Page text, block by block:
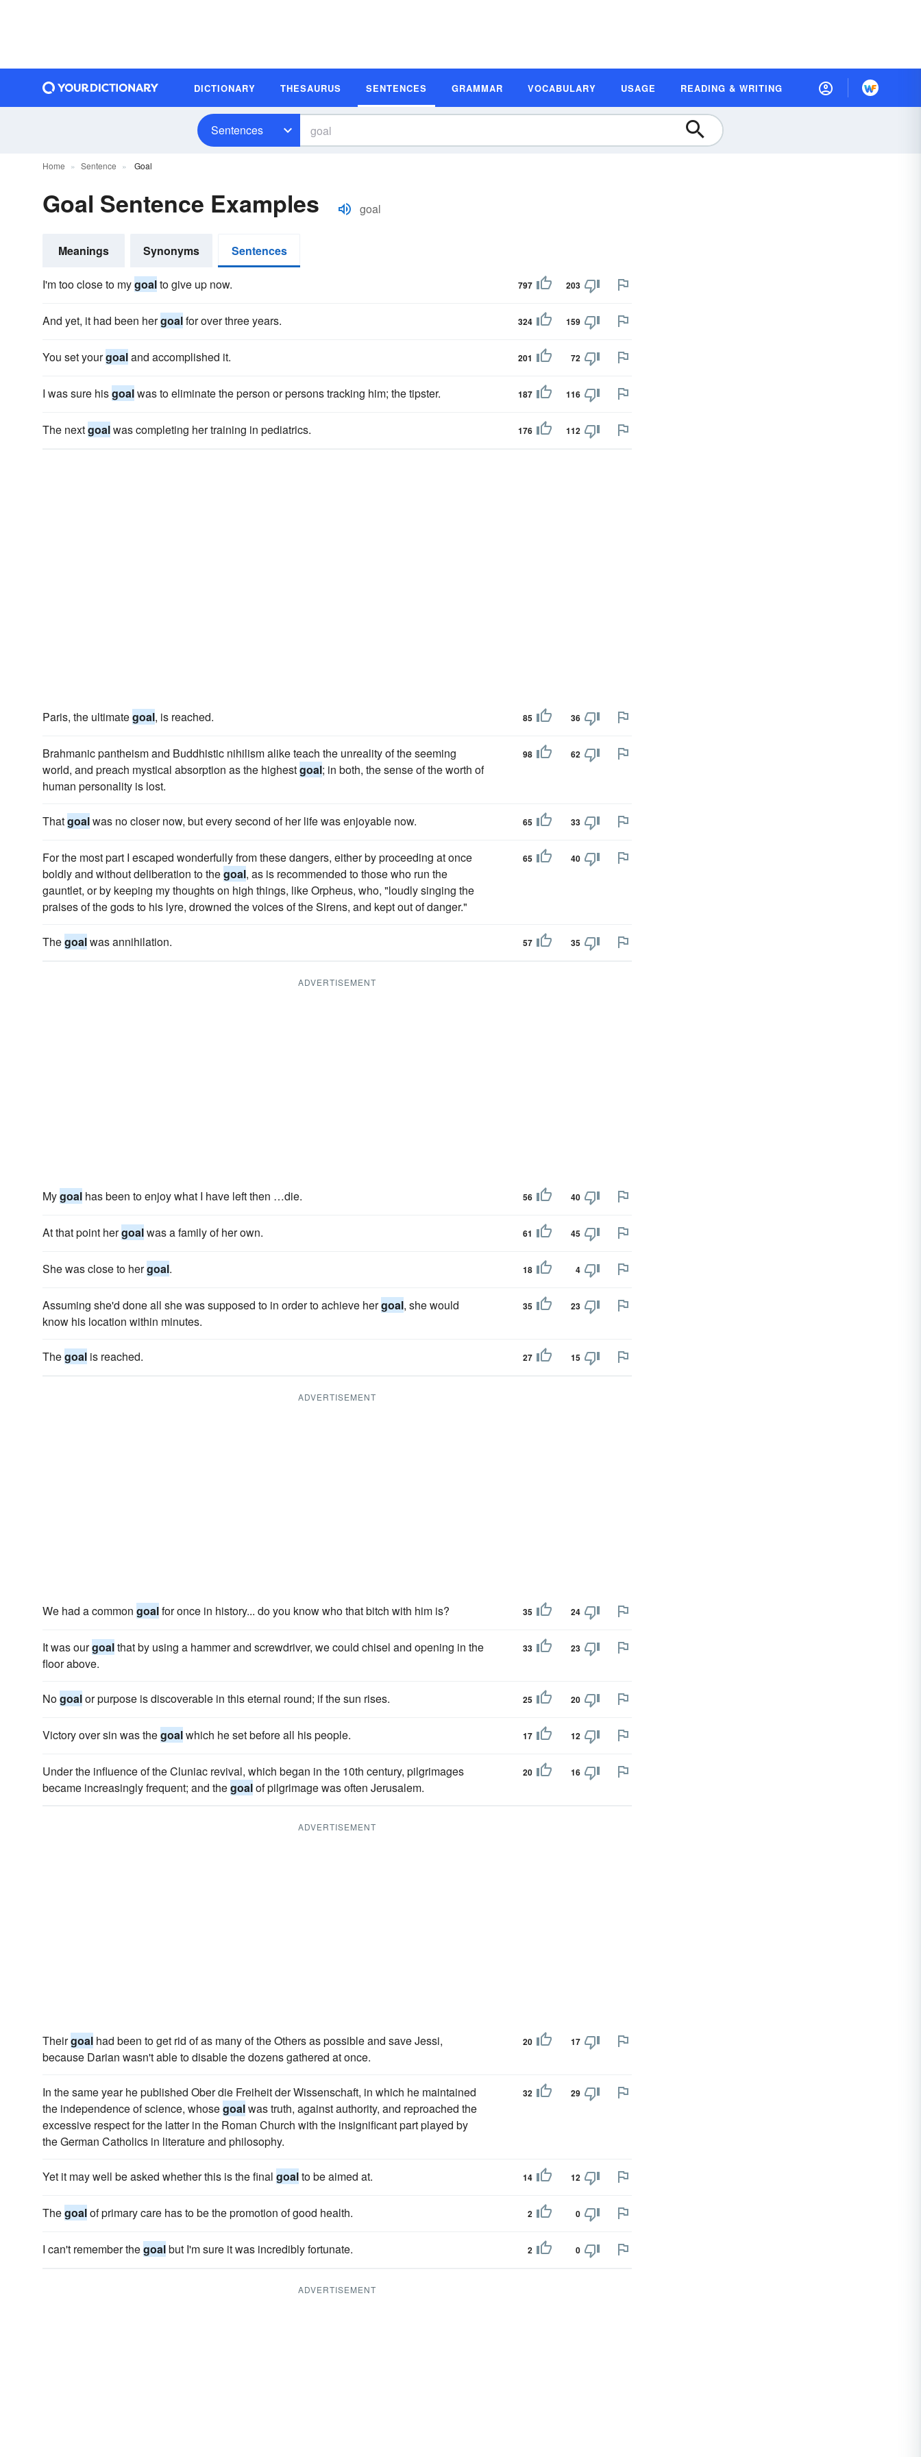
DICTIONARY THESAURUS SENTENCES GRAMMAR VOCABULARY USAGE READING & WRITING
Sentences
Home Sentence Goal
Goal Sentence Examples goal
Meanings Synonyms Sentences
I'm too close to mygoalto give up now. 797 203
And yet, it had been hergoalfor over three years. 324 159
You set yourgoaland accomplished it. 201 72
I was sure hisgoalwas to eliminate the person or persons tracking him; the tipster. 187 116
The nextgoalwas completing her training in pediatrics. 176 112
Paris, the ultimategoal, is reached. 85 36
Brahmanic pantheism and Buddhistic nihilism alike teach the unreality of the seeming
world, and preach mystical absorption as the highestgoal; in both, the sense of the worth of
human personality is lost.
98 62
Thatgoalwas no closer now, but every second of her life was enjoyable now. 65 33
For the most part I escaped wonderfully from these dangers, either by proceeding at once
boldly and without deliberation to thegoal, as is recommended to those who run the
gauntlet, or by keeping my thoughts on high things, like Orpheus, who, "loudly singing the
praises of the gods to his lyre, drowned the voices of the Sirens, and kept out of danger."
65 40
Thegoalwas annihilation. 57 35
ADVERTISEMENT
Mygoal has been to enjoy what I have left then …die. 56 40
At that point hergoalwas a family of her own. 61 45
She was close to hergoal. 18 4
Assuming she'd done all she was supposed to in order to achieve hergoal, she would
know his location within minutes.
35 23
Thegoal is reached. 27 15
ADVERTISEMENT
We had a common goalfor once in history... do you know who that bitch with him is? 35 24
It was ourgoalthat by using a hammer and screwdriver, we could chisel and opening in the
floor above.
33 23
Nogoalor purpose is discoverable in this eternal round; if the sun rises. 25 20
Victory over sin was thegoalwhich he set before all his people. 17 12
Under the influence of the Cluniac revival, which began in the 10th century, pilgrimages
became increasingly frequent; and thegoalof pilgrimage was often Jerusalem.
20 16
ADVERTISEMENT
Theirgoal had been to get rid of as many of the Others as possible and save Jessi,
because Darian wasn't able to disable the dozens gathered at once.
20 17
In the same year he published Ober die Freiheit der Wissenschaft, in which he maintained
the independence of science, whosegoalwas truth, against authority, and reproached the
excessive respect for the latter in the Roman Church with the insignificant part played by
the German Catholics in literature and philosophy.
32 29
Yet it may well be asked whether this is the final goalto be aimed at. 14 12
Thegoalof primary care has to be the promotion of good health. 2 0
I can't remember thegoalbut I'm sure it was incredibly fortunate. 2 0
ADVERTISEMENT